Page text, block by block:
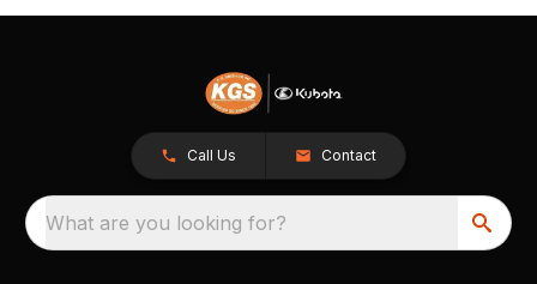
Call Us Contact
What are you looking for?